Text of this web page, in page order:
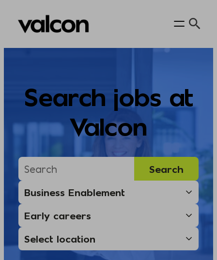
Skip
Search jobs at
Valcon